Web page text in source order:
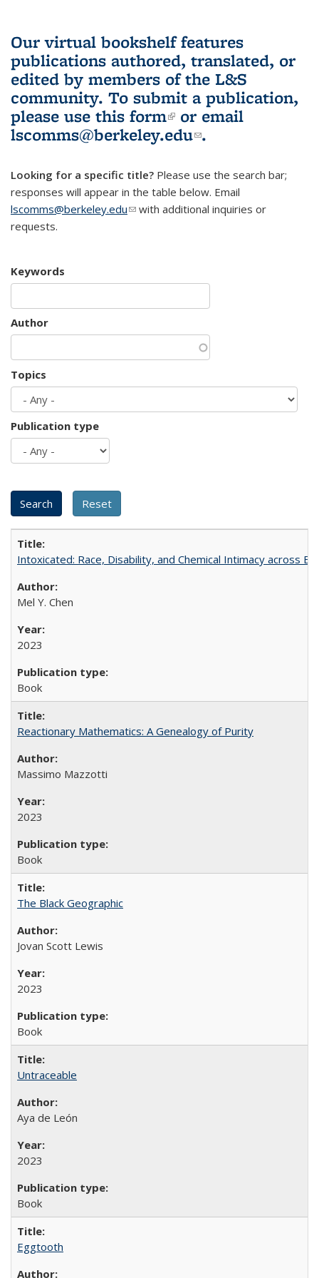
Our virtual bookshelf features
publications authored, translated, or
edited by members of the L&S
community. To submit a publication,
please use this form(link is external)
or email
lscomms@berkeley.edu(link sends e-
.
Looking for a specific title? Please use the search bar;
responses will appear in the table below. Email
lscomms@berkeley.edu(link sends e-mail)
with additional inquiries or
requests.
Keywords
Author
Topics
Publication type
Intoxicated: Race, Disability, and Chemical Intimacy across
Mel Y. Chen
2023
Book
Reactionary Mathematics: A Genealogy of Purity
Massimo Mazzotti
2023
Book
The Black Geographic
Jovan Scott Lewis
2023
Book
Untraceable
Aya de León
2023
Book
Eggtooth